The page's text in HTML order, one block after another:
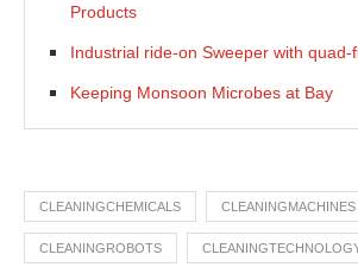
Products
Industrial ride-on Sweeper with quad-
Keeping Monsoon Microbes at Bay
CLEANINGCHEMICALS CLEANINGMACHINES
CLEANINGROBOTS